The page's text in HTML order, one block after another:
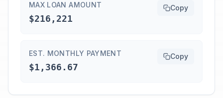
MAX LOAN AMOUNT
$216,221
Copy
EST. MONTHLY PAYMENT
$1,366.67
Copy